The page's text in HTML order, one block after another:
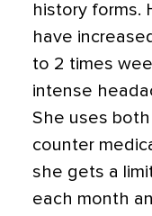
history forms.
have
to 2 times
intense
She uses
counter
she gets a
each month